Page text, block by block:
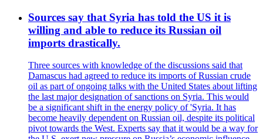
Sources say that Syria has told the US it is
willing and able to reduce its Russian oil
imports drastically.
Three sources with knowledge of the discussions said that
Damascus had agreed to reduce its imports of Russian crude
oil as part of ongoing talks with the United States about lifting
the last major designation of sanctions on Syria. This would
be a significant shift in the energy policy of 'Syria. It has
become heavily dependent on Russian oil, despite its political
pivot towards the West. Experts say that it would be a way for